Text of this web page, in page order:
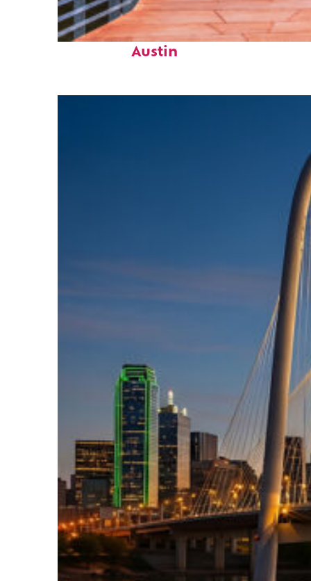
Top places to stay in
Austin